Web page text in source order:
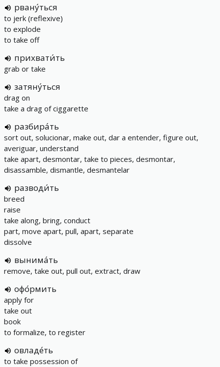
рвану́ться
to jerk (reflexive)
to explode
to take off
прихвати́ть
grab or take
затяну́ться
drag on
take a drag of ciggarette
разбира́ть
sort out, solucionar, make out, dar a entender, figure out,
averiguar, understand
take apart, desmontar, take to pieces, desmontar,
disassamble, dismantle, desmantelar
разводи́ть
breed
raise
take along, bring, conduct
part, move apart, pull, apart, separate
dissolve
вынима́ть
remove, take out, pull out, extract, draw
офо́рмить
apply for
take out
book
to formalize, to register
овладе́ть
to take possession of